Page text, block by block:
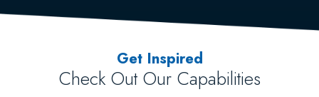
Get Inspired
Check Out Our Capabilities